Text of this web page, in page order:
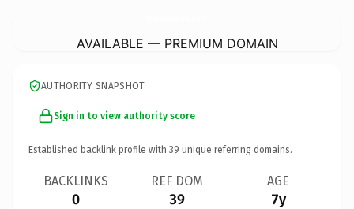
AVAILABLE — PREMIUM DOMAIN
AUTHORITY SNAPSHOT
Sign in to view authority score
Established backlink profile with 39 unique referring domains.
BACKLINKS
0
REF DOM
39
AGE
7y